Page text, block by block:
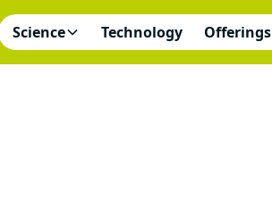
Science Technology Offerings